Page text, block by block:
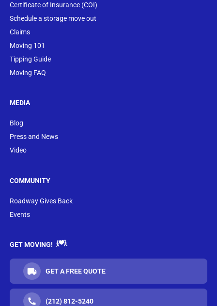
Certificate of Insurance (COI)
Schedule a storage move out
Claims
Moving 101
Tipping Guide
Moving FAQ
MEDIA
Blog
Press and News
Video
COMMUNITY
Roadway Gives Back
Events
GET MOVING!
GET A FREE QUOTE
(212) 812-5240